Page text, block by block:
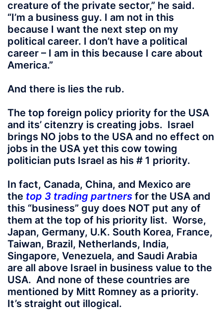
creature of the private sector,” he said.
“I’m a business guy. I am not in this
because I want the next step on my
political career. I don’t have a political
career – I am in this because I care about
America.”
And there is lies the rub.
The top foreign policy priority for the USA
and its’ citenzry is creating jobs. Israel
brings NO jobs to the USA and no effect on
jobs in the USA yet this cow towing
politician puts Israel as his # 1 priority.
In fact, Canada, China, and Mexico are
the top 3 trading partners for the USA and
this “business” guy does NOT put any of
them at the top of his priority list. Worse,
Japan, Germany, U.K. South Korea, France,
Taiwan, Brazil, Netherlands, India,
Singapore, Venezuela, and Saudi Arabia
are all above Israel in business value to the
USA. And none of these countries are
mentioned by Mitt Romney as a priority.
It’s straight out illogical.